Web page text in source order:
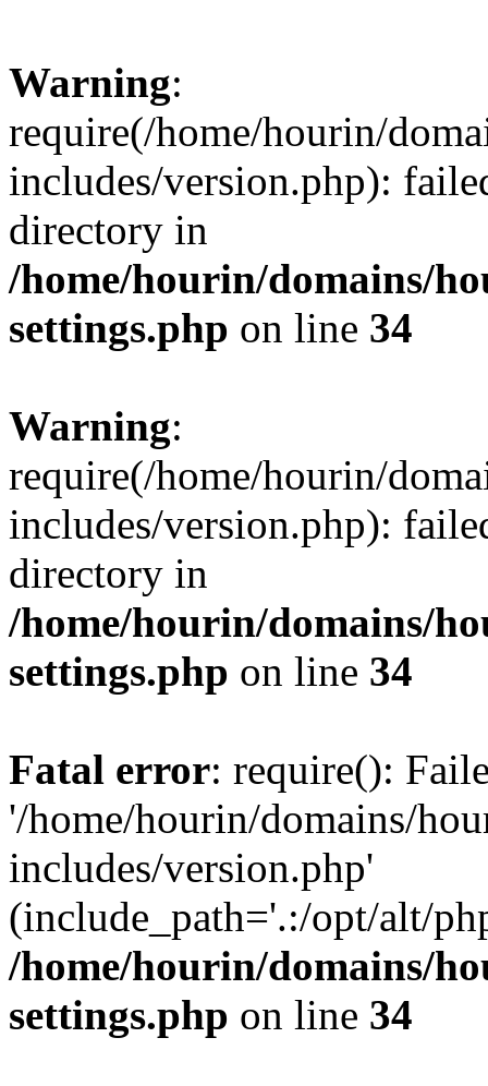
Warning:
require(/home/hourin/
includes/version.php):
directory in
/home/hourin/domains/
settings.php on line 34
Warning:
require(/home/hourin/
includes/version.php):
directory in
/home/hourin/domains/
settings.php on line 34
Fatal error: require():
'/home/hourin/domains/
includes/version.php'
(include_path='.:/opt/alt/
/home/hourin/domains/
settings.php on line 34